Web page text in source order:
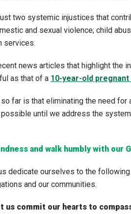
two systemic injustices that
and sexual violence; child
services.
news articles that highlight the
as that of a 10-year-old
far is that eliminating the need
until we address the
and walk humbly with our
dedicate ourselves to the
and our communities.
us commit our hearts to